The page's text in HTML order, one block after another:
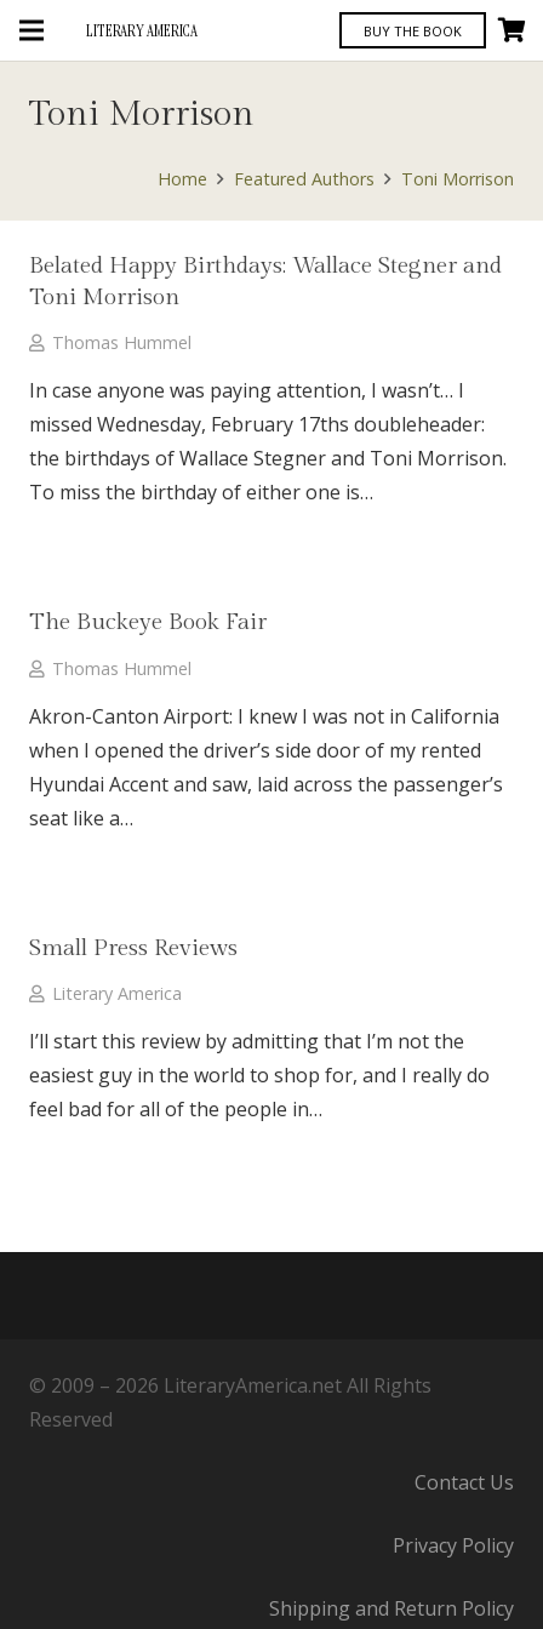
LITERARY AMERICA BUY THE BOOK
Toni Morrison
Home Featured Authors Toni Morrison
Belated Happy Birthdays: Wallace Stegner and
Toni Morrison
Thomas Hummel
In case anyone was paying attention, I wasn’t… I
missed Wednesday, February 17ths doubleheader:
the birthdays of Wallace Stegner and Toni Morrison.
To miss the birthday of either one is…
The Buckeye Book Fair
Thomas Hummel
Akron-Canton Airport: I knew I was not in California
when I opened the driver’s side door of my rented
Hyundai Accent and saw, laid across the passenger’s
seat like a…
Small Press Reviews
Literary America
I’ll start this review by admitting that I’m not the
easiest guy in the world to shop for, and I really do
feel bad for all of the people in…
© 2009 – 2026 LiteraryAmerica.net All Rights
Reserved
Contact Us
Privacy Policy
Shipping and Return Policy